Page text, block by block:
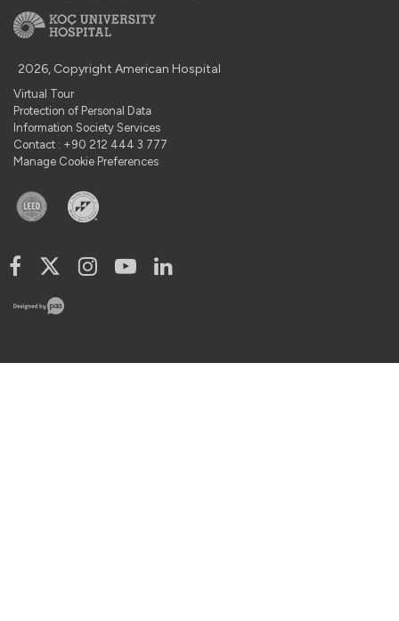
2026, Copyright American Hospital
Virtual Tour
Protection of Personal Data
Information Society Services
Contact : +90 212 444 3 777
Manage Cookie Preferences